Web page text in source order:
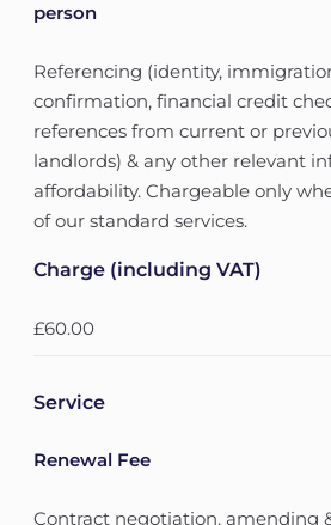
person
Referencing (identity,
confirmation, financial credit
references from current or
landlords) & any other relevant
affordability. Chargeable only
of our standard services.
Charge (including VAT)
£60.00
Service
Renewal Fee
Contract negotiation, amending